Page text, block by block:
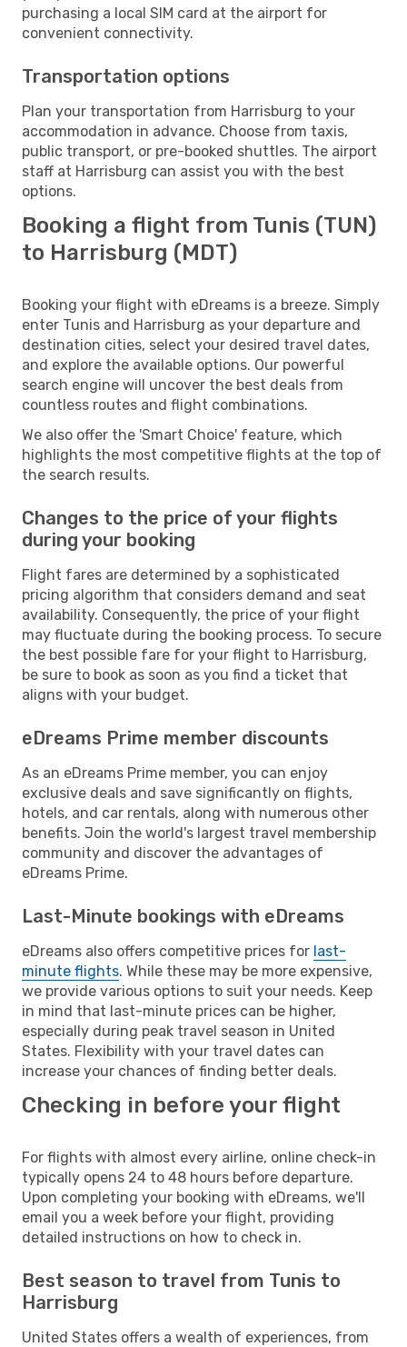
purchasing a local SIM card at the airport for
convenient connectivity.
Transportation options
Plan your transportation from Harrisburg to your
accommodation in advance. Choose from taxis,
public transport, or pre-booked shuttles. The airport
staff at Harrisburg can assist you with the best
options.
Booking a flight from Tunis (TUN)
to Harrisburg (MDT)
Booking your flight with eDreams is a breeze. Simply
enter Tunis and Harrisburg as your departure and
destination cities, select your desired travel dates,
and explore the available options. Our powerful
search engine will uncover the best deals from
countless routes and flight combinations.
We also offer the 'Smart Choice' feature, which
highlights the most competitive flights at the top of
the search results.
Changes to the price of your flights
during your booking
Flight fares are determined by a sophisticated
pricing algorithm that considers demand and seat
availability. Consequently, the price of your flight
may fluctuate during the booking process. To secure
the best possible fare for your flight to Harrisburg,
be sure to book as soon as you find a ticket that
aligns with your budget.
eDreams Prime member discounts
As an eDreams Prime member, you can enjoy
exclusive deals and save significantly on flights,
hotels, and car rentals, along with numerous other
benefits. Join the world's largest travel membership
community and discover the advantages of
eDreams Prime.
Last-Minute bookings with eDreams
eDreams also offers competitive prices for last-
minute flights. While these may be more expensive,
we provide various options to suit your needs. Keep
in mind that last-minute prices can be higher,
especially during peak travel season in United
States. Flexibility with your travel dates can
increase your chances of finding better deals.
Checking in before your flight
For flights with almost every airline, online check-in
typically opens 24 to 48 hours before departure.
Upon completing your booking with eDreams, we'll
email you a week before your flight, providing
detailed instructions on how to check in.
Best season to travel from Tunis to
Harrisburg
United States offers a wealth of experiences, from